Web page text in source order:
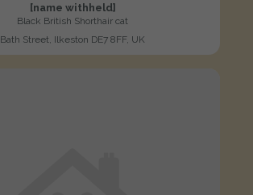
[name withheld]
Black British Shorthair cat
Bath Street, Ilkeston DE7 8FF, UK